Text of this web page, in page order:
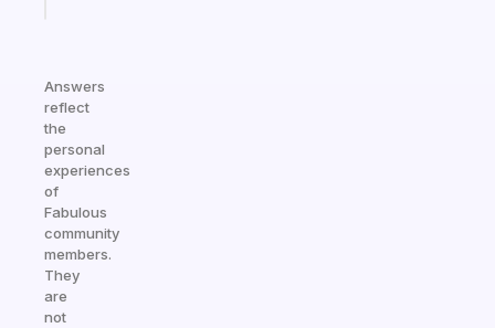
Answers
reflect
the
personal
experiences
of
Fabulous
community
members.
They
are
not